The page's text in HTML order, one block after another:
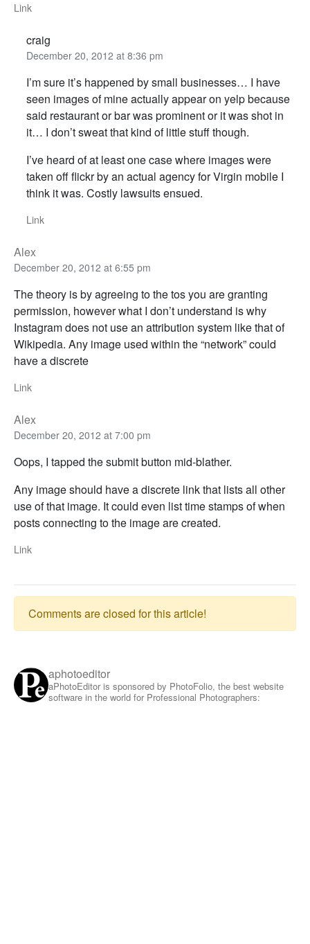
Link
craig
December 20, 2012 at 8:36 pm
I’m sure it’s happened by small businesses… I have
seen images of mine actually appear on yelp because
said restaurant or bar was prominent or it was shot in
it… I don’t sweat that kind of little stuff though.
I’ve heard of at least one case where images were
taken off flickr by an actual agency for Virgin mobile I
think it was. Costly lawsuits ensued.
Link
Alex
December 20, 2012 at 6:55 pm
The theory is by agreeing to the tos you are granting
permission, however what I don’t understand is why
Instagram does not use an attribution system like that of
Wikipedia. Any image used within the “network” could
have a discrete
Link
Alex
December 20, 2012 at 7:00 pm
Oops, I tapped the submit button mid-blather.
Any image should have a discrete link that lists all other
use of that image. It could even list time stamps of when
posts connecting to the image are created.
Link
Comments are closed for this article!
aphotoeditor
aPhotoEditor is sponsored by PhotoFolio, the best website
software in the world for Professional Photographers: